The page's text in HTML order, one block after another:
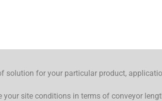
solution for your particular product,
your site conditions in terms of conveyor